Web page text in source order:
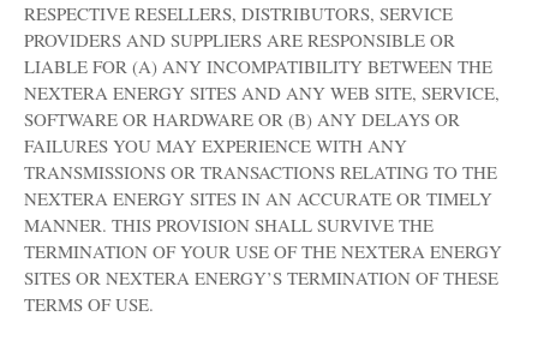
RESPECTIVE RESELLERS, DISTRIBUTORS, SERVICE
PROVIDERS AND SUPPLIERS ARE RESPONSIBLE OR
LIABLE FOR (A) ANY INCOMPATIBILITY BETWEEN THE
NEXTERA ENERGY SITES AND ANY WEB SITE, SERVICE,
SOFTWARE OR HARDWARE OR (B) ANY DELAYS OR
FAILURES YOU MAY EXPERIENCE WITH ANY
TRANSMISSIONS OR TRANSACTIONS RELATING TO THE
NEXTERA ENERGY SITES IN AN ACCURATE OR TIMELY
MANNER. THIS PROVISION SHALL SURVIVE THE
TERMINATION OF YOUR USE OF THE NEXTERA ENERGY
SITES OR NEXTERA ENERGY’S TERMINATION OF THESE
TERMS OF USE.